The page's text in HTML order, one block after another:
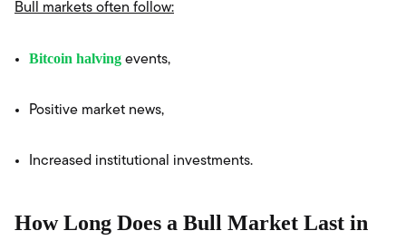
Bull markets often follow:
Bitcoin halving events,
Positive market news,
Increased institutional investments.
How Long Does a Bull Market Last in